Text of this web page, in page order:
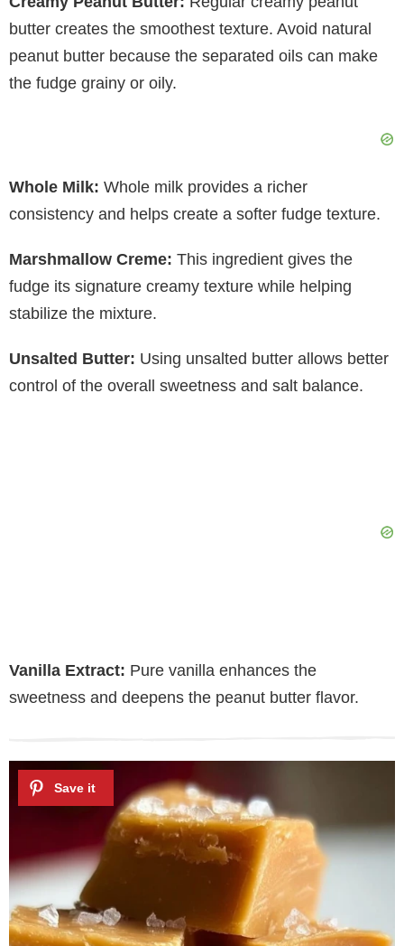
butter creates the smoothest texture. Avoid natural
peanut butter because the separated oils can make
the fudge grainy or oily.
Whole Milk: Whole milk provides a richer
consistency and helps create a softer fudge texture.
Marshmallow Creme: This ingredient gives the
fudge its signature creamy texture while helping
stabilize the mixture.
Unsalted Butter: Using unsalted butter allows better
control of the overall sweetness and salt balance.
Vanilla Extract: Pure vanilla enhances the
sweetness and deepens the peanut butter flavor.